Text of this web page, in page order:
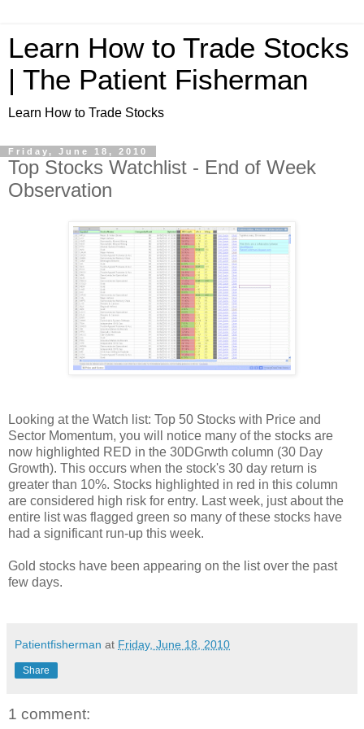
Learn How to Trade Stocks
| The Patient Fisherman
Learn How to Trade Stocks
Friday, June 18, 2010
Top Stocks Watchlist - End of Week
Observation
Looking at the Watch list: Top 50 Stocks with Price and
Sector Momentum, you will notice many of the stocks are
now highlighted RED in the 30DGrwth column (30 Day
Growth). This occurs when the stock's 30 day return is
greater than 10%. Stocks highlighted in red in this column
are considered high risk for entry. Last week, just about the
entire list was flagged green so many of these stocks have
had a significant run-up this week.
Gold stocks have been appearing on the list over the past
few days.
Patientfisherman at Friday, June 18, 2010
Share
1 comment: